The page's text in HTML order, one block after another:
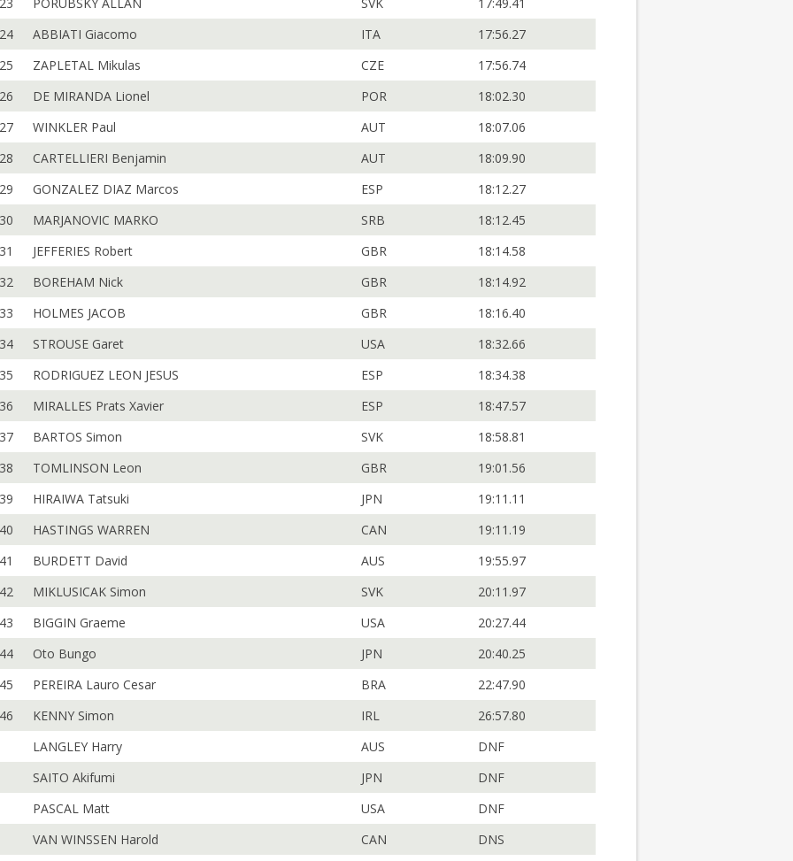
24
ABBIATI Giacomo ITA
17:56.27
25
ZAPLETAL Mikulas CZE
17:56.74
26
DE MIRANDA Lionel POR
18:02.30
27
WINKLER Paul AUT
18:07.06
28
CARTELLIERI Benjamin AUT
18:09.90
29
GONZALEZ DIAZ Marcos ESP
18:12.27
30
MARJANOVIC MARKO SRB
18:12.45
31
JEFFERIES Robert GBR
18:14.58
32
BOREHAM Nick GBR
18:14.92
33
HOLMES JACOB GBR
18:16.40
34
STROUSE Garet USA
18:32.66
35
RODRIGUEZ LEON JESUS ESP
18:34.38
36
MIRALLES Prats Xavier ESP
18:47.57
37
BARTOS Simon SVK
18:58.81
38
TOMLINSON Leon GBR
19:01.56
39
HIRAIWA Tatsuki JPN
19:11.11
40
HASTINGS WARREN CAN
19:11.19
41
BURDETT David AUS
19:55.97
42
MIKLUSICAK Simon SVK
20:11.97
43
BIGGIN Graeme USA
20:27.44
44
Oto Bungo JPN
20:40.25
45
PEREIRA Lauro Cesar BRA
22:47.90
46
KENNY Simon IRL
26:57.80
LANGLEY Harry
AUS
DNF
SAITO Akifumi
JPN
DNF
PASCAL Matt
USA
DNF
VAN WINSSEN Harold
CAN
DNS